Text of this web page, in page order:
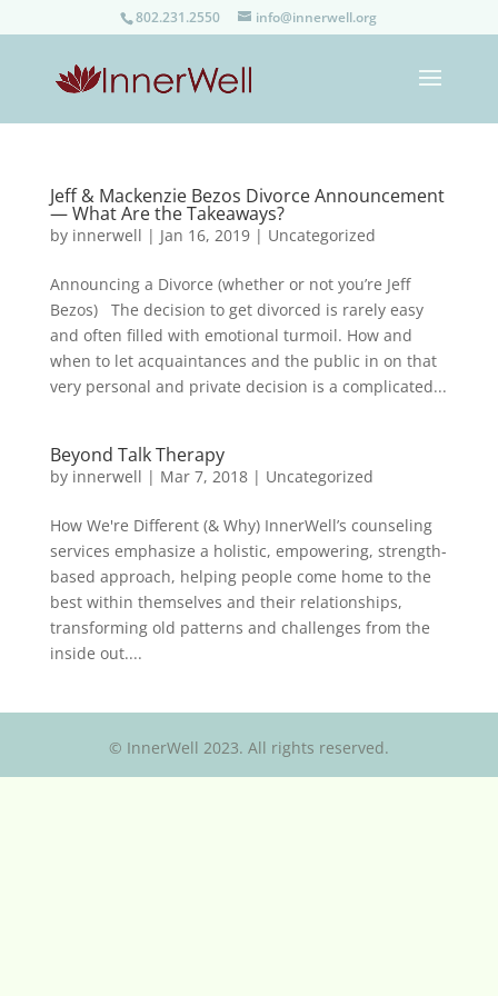
802.231.2550 info@innerwell.org
Jeff & Mackenzie Bezos Divorce Announcement
— What Are the Takeaways?
by innerwell | Jan 16, 2019| Uncategorized
Announcing a Divorce (whether or not you’re Jeff
Bezos) The decision to get divorced is rarely easy
and often filled with emotional turmoil. How and
when to let acquaintances and the public in on that
very personal and private decision is a complicated...
Beyond Talk Therapy
by innerwell | Mar 7, 2018| Uncategorized
How We're Different (& Why) InnerWell’s counseling
services emphasize a holistic, empowering, strength-
based approach, helping people come home to the
best within themselves and their relationships,
transforming old patterns and challenges from the
inside out....
© InnerWell 2023. All rights reserved.